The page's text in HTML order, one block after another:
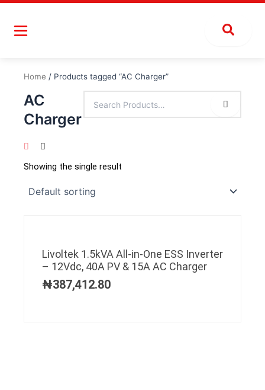
Skip
content
Home / Products tagged “AC Charger”
AC
Charger
Showing the single result
Livoltek 1.5kVA All-in-One ESS Inverter
– 12Vdc, 40A PV & 15A AC Charger
₦387,412.80